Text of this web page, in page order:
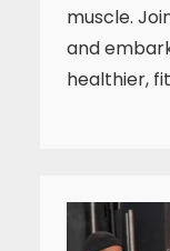
muscle.
and
healthier,